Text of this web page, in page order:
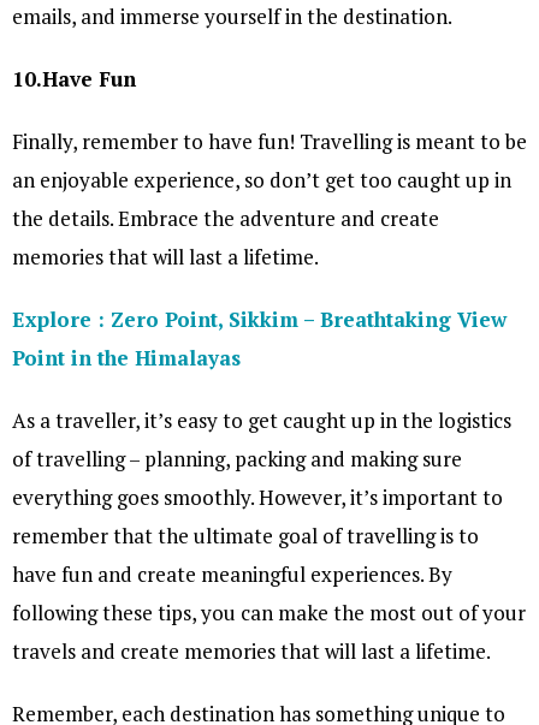
emails, and immerse yourself in the destination.
10.Have Fun
Finally, remember to have fun! Travelling is meant to be
an enjoyable experience, so don’t get too caught up in
the details. Embrace the adventure and create
memories that will last a lifetime.
Explore : Zero Point, Sikkim – Breathtaking View
Point in the Himalayas
As a traveller, it’s easy to get caught up in the logistics
of travelling – planning, packing and making sure
everything goes smoothly. However, it’s important to
remember that the ultimate goal of travelling is to
have fun and create meaningful experiences. By
following these tips, you can make the most out of your
travels and create memories that will last a lifetime.
Remember, each destination has something unique to